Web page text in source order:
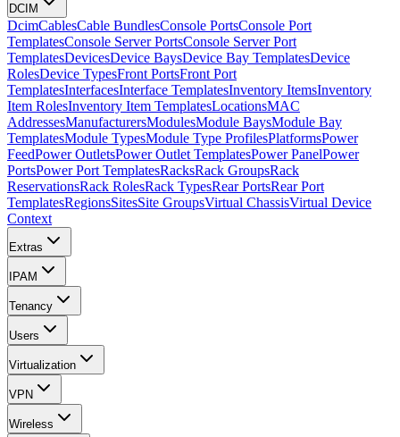
DCIM
DcimCablesCable BundlesConsole PortsConsole Port
TemplatesConsole Server PortsConsole Server Port
TemplatesDevicesDevice BaysDevice Bay TemplatesDevice
RolesDevice TypesFront PortsFront Port
TemplatesInterfacesInterface TemplatesInventory ItemsInventory
Item RolesInventory Item TemplatesLocationsMAC
AddressesManufacturersModulesModule BaysModule Bay
TemplatesModule TypesModule Type ProfilesPlatformsPower
FeedPower OutletsPower Outlet TemplatesPower PanelPower
PortsPower Port TemplatesRacksRack GroupsRack
ReservationsRack RolesRack TypesRear PortsRear Port
TemplatesRegionsSitesSite GroupsVirtual ChassisVirtual Device
Context
Extras
IPAM
Tenancy
Users
Virtualization
VPN
Wireless